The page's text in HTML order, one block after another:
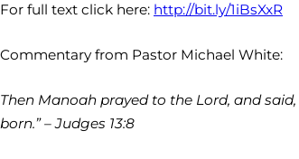
For full text click here: http://bit.ly/1iBsXxR
Commentary from Pastor Michael White:
Then Manoah prayed to the Lord, and
born.” – Judges 13:8